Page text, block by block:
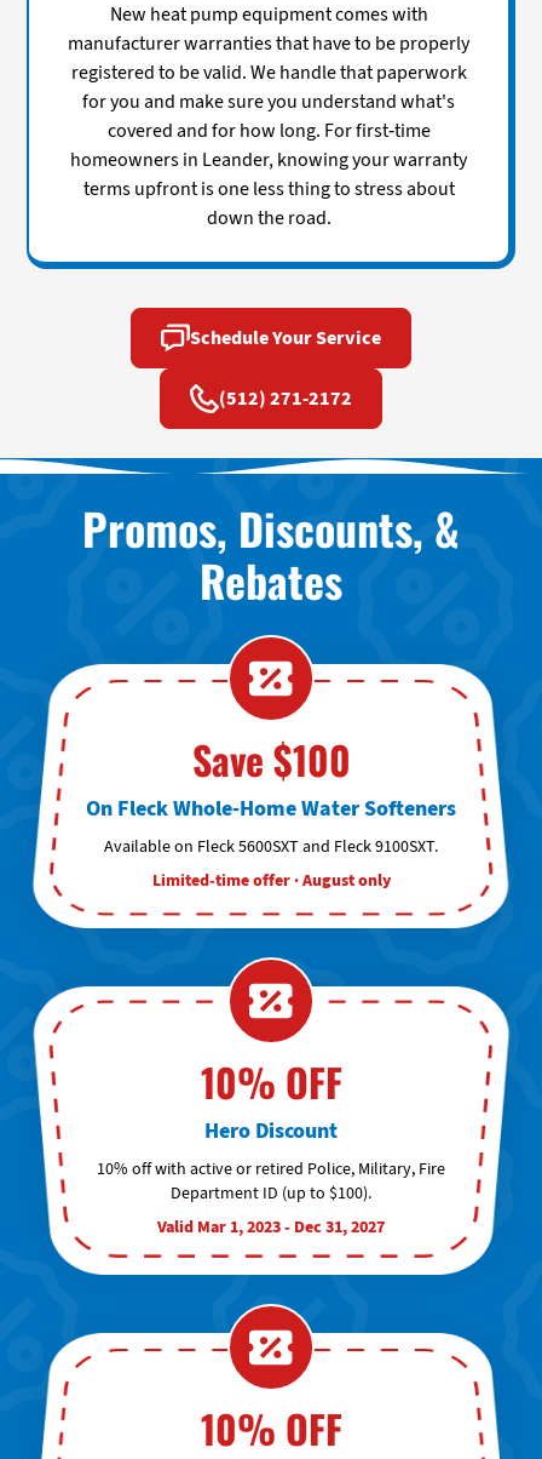
New heat pump equipment comes with
manufacturer warranties that have to be properly
registered to be valid. We handle that paperwork
for you and make sure you understand what's
covered and for how long. For first-time
homeowners in Leander, knowing your warranty
terms upfront is one less thing to stress about
down the road.
Schedule Your Service
(512) 271-2172
Promos, Discounts, &
Rebates
Save $100
On Fleck Whole-Home Water Softeners
Available on Fleck 5600SXT and Fleck 9100SXT.
Limited-time offer · August only
10% OFF
Hero Discount
10% off with active or retired Police, Military, Fire
Department ID (up to $100).
Valid Mar 1, 2023 - Dec 31, 2027
10% OFF